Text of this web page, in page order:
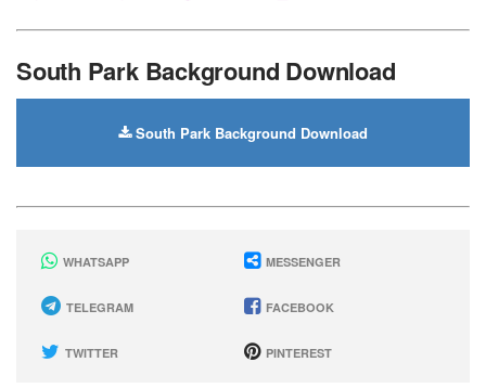
South Park Background Download
South Park Background Download
WHATSAPP MESSENGER
TELEGRAM FACEBOOK
TWITTER PINTEREST